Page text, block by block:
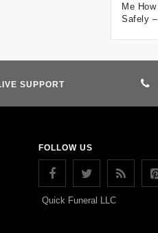
Me
Safely
SUPPORT
FOLLOW US
Quick Funeral LLC